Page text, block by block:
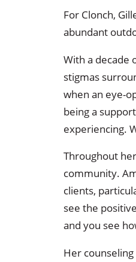
For Clonch,
abundant
With a decade
stigmas
when an eye-
being a
experiencing.
Throughout
community.
clients,
see the
and you see
Her